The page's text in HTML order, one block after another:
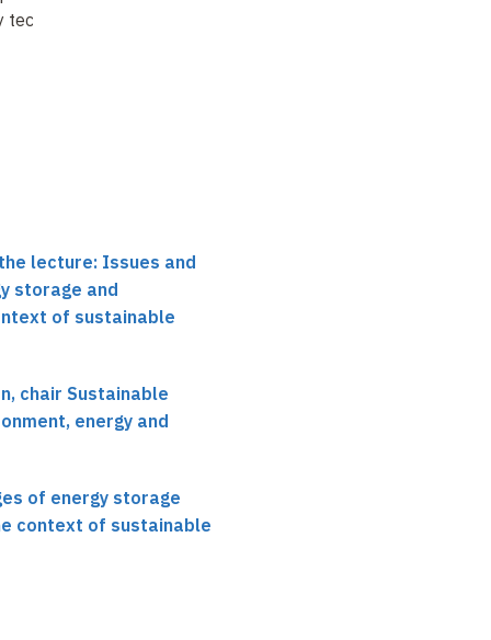
lecture: Issues and
storage and
of sustainable
chair Sustainable
energy and
of energy storage
context of sustainable